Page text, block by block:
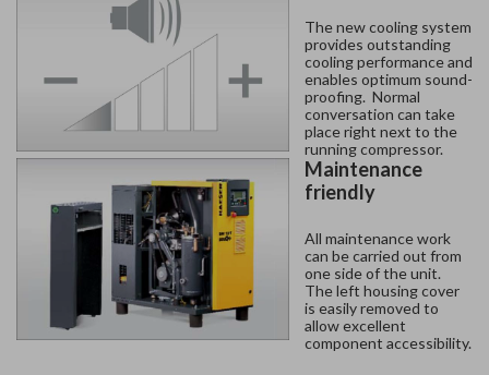
The new cooling system
provides outstanding
cooling performance and
enables optimum sound-
proofing. Normal
conversation can take
place right next to the
running compressor.
Maintenance
friendly
All maintenance work
can be carried out from
one side of the unit.
The left housing cover
is easily removed to
allow excellent
component accessibility.